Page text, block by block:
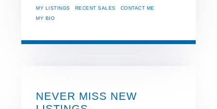
MY LISTINGS RECENT SALES
CONTACT ME
MY BIO
NEVER MISS NEW